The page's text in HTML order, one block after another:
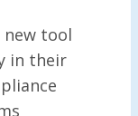
new tool
in their